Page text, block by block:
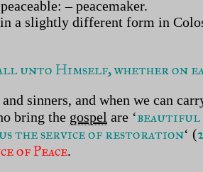
– peacemaker.
a slightly different form in
Himself, whether on
and sinners, and when we can
bring the gospel are ‘beautiful
us the service of restoration‘ (
of Peace.